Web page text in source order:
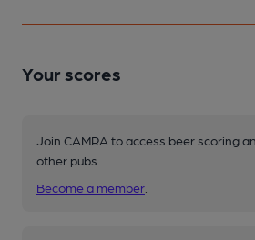
Your scores
Join CAMRA to access beer scoring
other pubs.
Become a member